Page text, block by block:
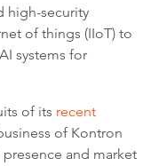
high-security
of things (IIoT) to
systems for
of its recent
of Kontron
and market